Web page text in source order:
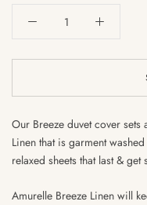
Our Breeze duvet cover
Linen that is garment
relaxed sheets that last &
Amurelle Breeze Linen will